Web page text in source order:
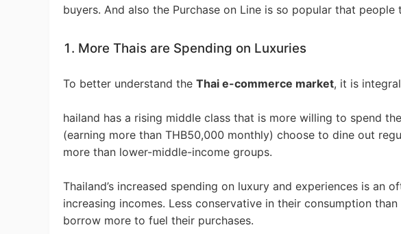
Notice
Open
buyers. And also the Purchase on Line is so popular that
1. More Thais are Spending on Luxuries
To better understand the Thai e-commerce market, it is
hailand has a rising middle class that is more willing to spend
(earning more than THB50,000 monthly) choose to dine out
more than lower-middle-income groups.
Thailand’s increased spending on luxury and experiences is an
increasing incomes. Less conservative in their consumption
borrow more to fuel their purchases.